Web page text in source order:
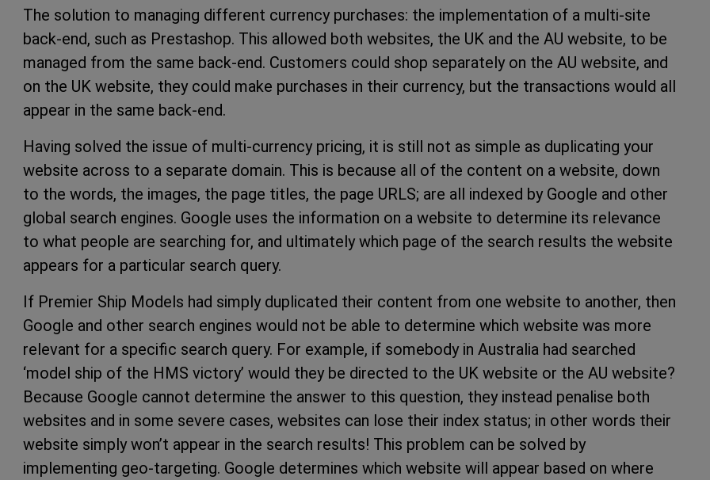
The solution to managing different currency purchases: the implementation of a multi-site
back-end, such as Prestashop. This allowed both websites, the UK and the AU website, to be
managed from the same back-end. Customers could shop separately on the AU website, and
on the UK website, they could make purchases in their currency, but the transactions would all
appear in the same back-end.
Having solved the issue of multi-currency pricing, it is still not as simple as duplicating your
website across to a separate domain. This is because all of the content on a website, down
to the words, the images, the page titles, the page URLS; are all indexed by Google and other
global search engines. Google uses the information on a website to determine its relevance
to what people are searching for, and ultimately which page of the search results the website
appears for a particular search query.
If Premier Ship Models had simply duplicated their content from one website to another, then
Google and other search engines would not be able to determine which website was more
relevant for a specific search query. For example, if somebody in Australia had searched
‘model ship of the HMS victory’ would they be directed to the UK website or the AU website?
Because Google cannot determine the answer to this question, they instead penalise both
websites and in some severe cases, websites can lose their index status; in other words their
website simply won’t appear in the search results! This problem can be solved by
implementing geo-targeting. Google determines which website will appear based on where